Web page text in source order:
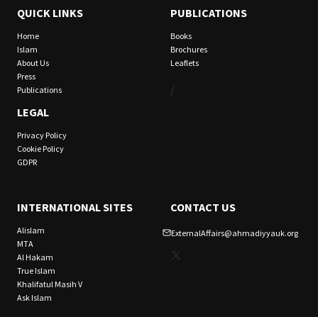
QUICK LINKS
Home
Islam
About Us
Press
Publications
LEGAL
Privacy Policy
Cookie Policy
GDPR
PUBLICATIONS
Books
Brochures
Leaflets
/
INTERNATIONAL SITES
Alislam
MTA
Al Hakam
True Islam
Khalifatul Masih V
Ask Islam
CONTACT US
ExternalAffairs@ahmadiyyauk.org
X